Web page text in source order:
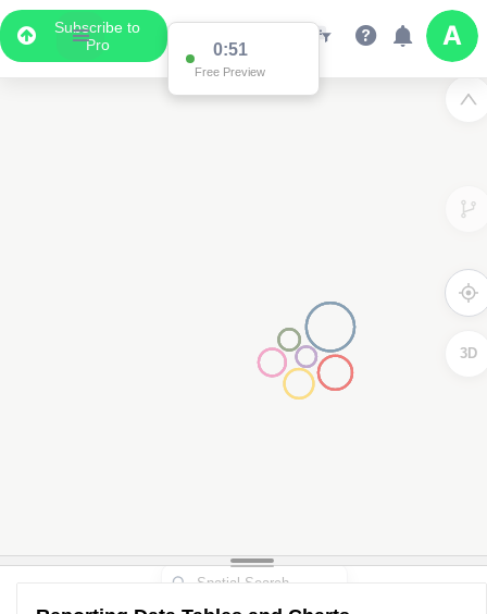
Subscribe to
Pro
0:51
Free Preview
3D